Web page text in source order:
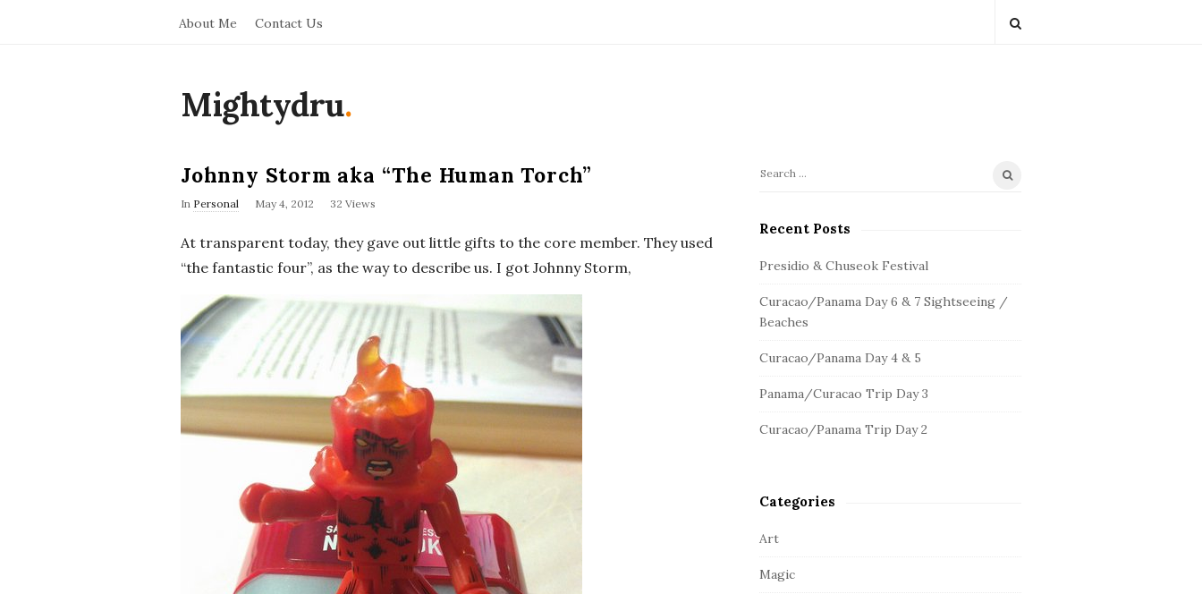
About Me Contact Us
Mightydru.
Johnny Storm aka “The Human Torch”
In Personal May 4, 2012 32 Views
At transparent today, they gave out little gifts to the core member. They used
“the fantastic four”, as the way to describe us. I got Johnny Storm,
t
e
i
d
e
r
S
a
c
f
o
:
Recent Posts
Presidio & Chuseok Festival
Curacao/Panama Day 6 & 7 Sightseeing /
Beaches
Curacao/Panama Day 4 & 5
Panama/Curacao Trip Day 3
Curacao/Panama Trip Day 2
Categories
Art
Magic